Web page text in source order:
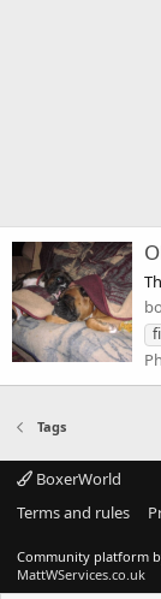
Tags
BoxerWorld
Terms and rules
Community platform
MattWServices.co.uk